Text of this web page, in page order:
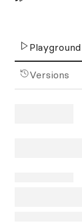
Playground
Versions